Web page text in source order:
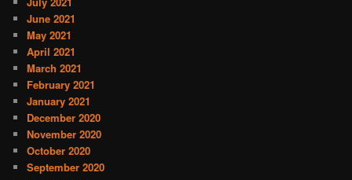
June 2021
May 2021
April 2021
March 2021
February 2021
January 2021
December 2020
November 2020
October 2020
September 2020